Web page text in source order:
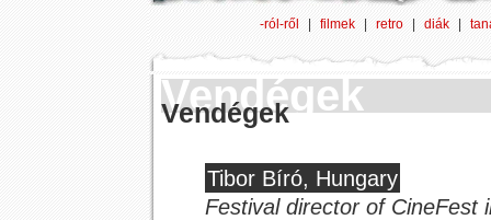
-ról-ről filmek retro diák
Vendégek
Vendégek
Tibor Bíró, Hungary
Festival director of CineFest